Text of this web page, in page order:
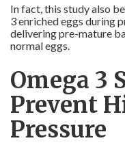
In fact, this study also
3 enriched eggs during
delivering pre-mature
normal eggs.
Omega 3
Prevent
Pressure